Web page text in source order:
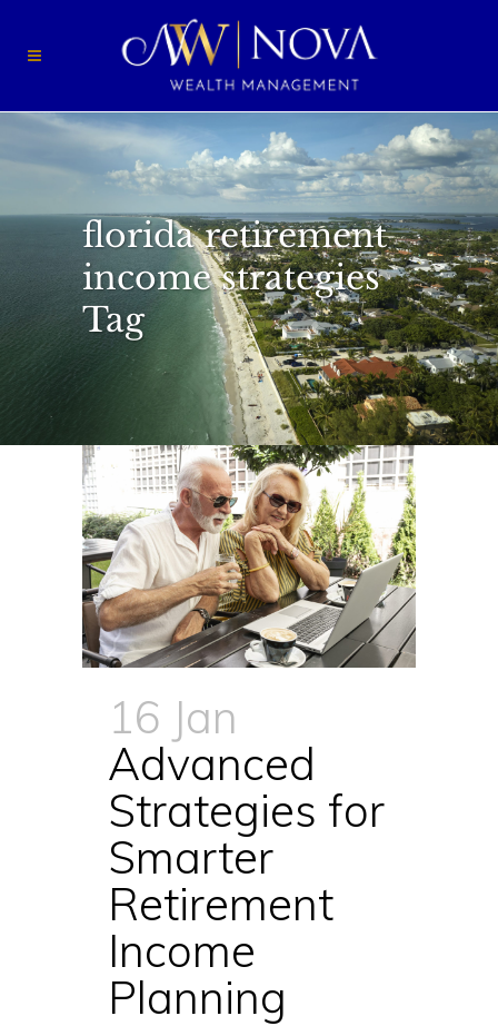
florida retirement
income strategies
Tag
16 Jan
Advanced
Strategies for
Smarter
Retirement
Income
Planning